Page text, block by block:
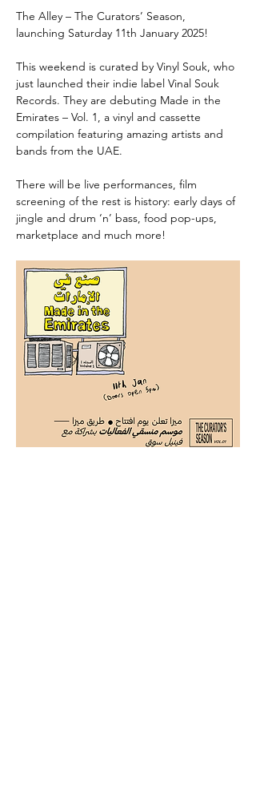
The Alley – The Curators’ Season,
launching Saturday 11th January 2025!
This weekend is curated by Vinyl Souk, who
just launched their indie label Vinal Souk
Records. They are debuting Made in the
Emirates – Vol. 1, a vinyl and cassette
compilation featuring amazing artists and
bands from the UAE.
There will be live performances, film
screening of the rest is history: early days of
jingle and drum ‘n’ bass, food pop-ups,
marketplace and much more!